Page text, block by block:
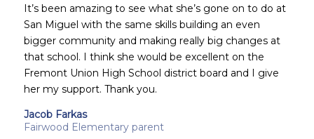
It’s been amazing to see what she’s gone on to do at
San Miguel with the same skills building an even
bigger community and making really big changes at
that school. I think she would be excellent on the
Fremont Union High School district board and I give
her my support. Thank you.
Jacob Farkas
Fairwood Elementary parent